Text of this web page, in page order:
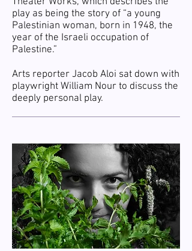
play as being the story of “a young
Palestinian woman, born in 1948, the
year of the Israeli occupation of
Palestine.”
Arts reporter Jacob Aloi sat down with
playwright William Nour to discuss the
deeply personal play.